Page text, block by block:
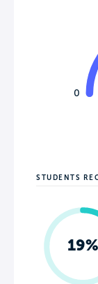
0
STUDENTS
19%